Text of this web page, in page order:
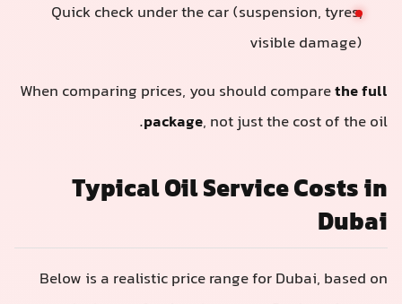
Quick check under the car (suspension, tyres,
visible damage)
When comparing prices, you should comparethe full
package, not just the cost of the oil.
Typical Oil Service Costs in
Dubai
Below is a realistic price range for Dubai, based on